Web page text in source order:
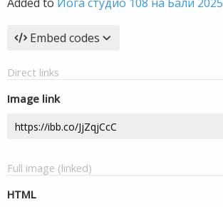
Embed codes
Direct links
Image link
Full image (linked)
HTML